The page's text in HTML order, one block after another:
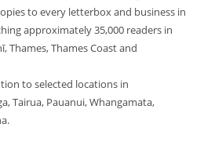
to every letterbox and business in
approximately 35,000 readers in
Thames, Thames Coast and
to selected locations in
Tairua, Pauanui, Whangamata,